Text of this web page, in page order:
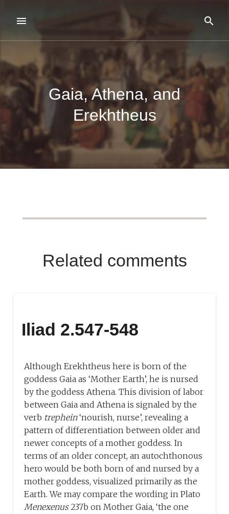
Gaia, Athena, and
Erekhtheus
Related comments
Iliad 2.547-548
Although Erekhtheus here is born of the
goddess Gaia as ‘Mother Earth’, he is nursed
by the goddess Athena. This division of labor
between Gaia and Athena is signaled by the
verb trephein‘nourish, nurse’, revealing a
pattern of differentiation between older and
newer concepts of a mother goddess. In
terms of an older concept, an autochthonous
hero would be both born of and nursed by a
mother goddess, visualized primarily as the
Earth. We may compare the wording in Plato
Menexenus237b on Mother Gaia, ‘the one